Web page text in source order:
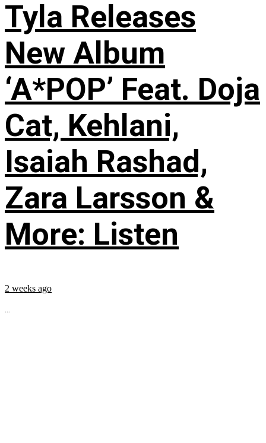
Tyla Releases
New Album
‘A*POP’ Feat. Doja
Cat, Kehlani,
Isaiah Rashad,
Zara Larsson &
More: Listen
2 weeks ago
...